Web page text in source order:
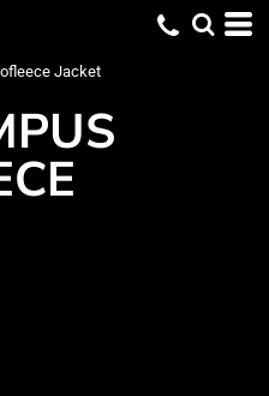
Jacket